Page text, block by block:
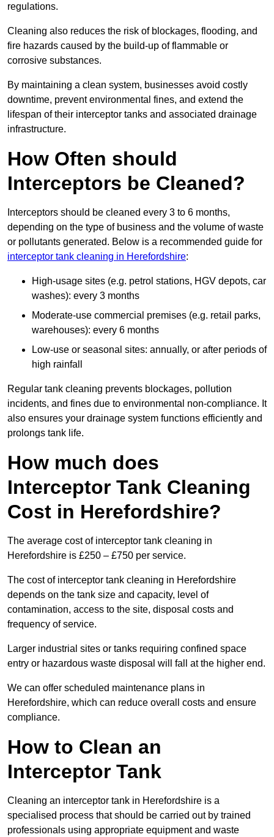
regulations.
Cleaning also reduces the risk of blockages, flooding, and
fire hazards caused by the build-up of flammable or
corrosive substances.
By maintaining a clean system, businesses avoid costly
downtime, prevent environmental fines, and extend the
lifespan of their interceptor tanks and associated drainage
infrastructure.
How Often should
Interceptors be Cleaned?
Interceptors should be cleaned every 3 to 6 months,
depending on the type of business and the volume of waste
or pollutants generated. Below is a recommended guide for
interceptor tank cleaning in Herefordshire:
High-usage sites (e.g. petrol stations, HGV depots, car
washes): every 3 months
Moderate-use commercial premises (e.g. retail parks,
warehouses): every 6 months
Low-use or seasonal sites: annually, or after periods of
high rainfall
Regular tank cleaning prevents blockages, pollution
incidents, and fines due to environmental non-compliance. It
also ensures your drainage system functions efficiently and
prolongs tank life.
How much does
Interceptor Tank Cleaning
Cost in Herefordshire?
The average cost of interceptor tank cleaning in
Herefordshire is £250 – £750 per service.
The cost of interceptor tank cleaning in Herefordshire
depends on the tank size and capacity, level of
contamination, access to the site, disposal costs and
frequency of service.
Larger industrial sites or tanks requiring confined space
entry or hazardous waste disposal will fall at the higher end.
We can offer scheduled maintenance plans in
Herefordshire, which can reduce overall costs and ensure
compliance.
How to Clean an
Interceptor Tank
Cleaning an interceptor tank in Herefordshire is a
specialised process that should be carried out by trained
professionals using appropriate equipment and waste